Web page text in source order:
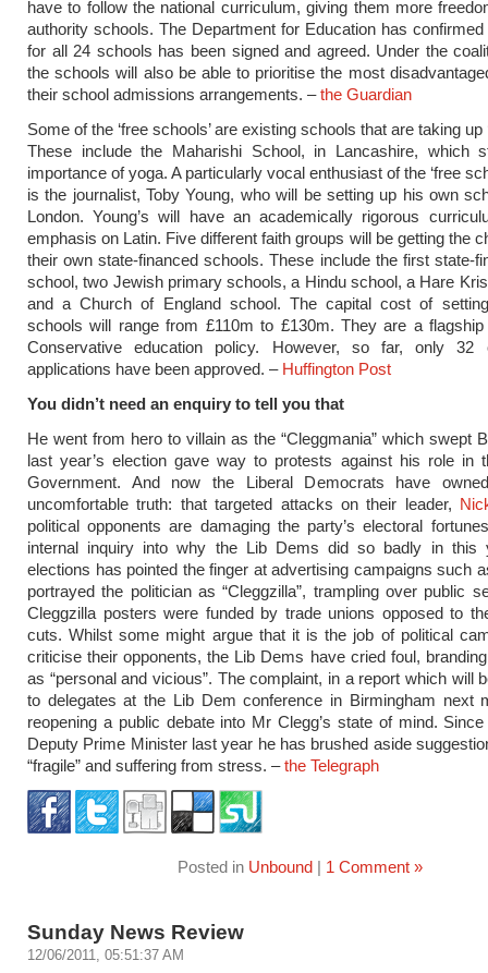
have to follow the national curriculum, giving them more
authority schools. The Department for Education has confirmed
for all 24 schools has been signed and agreed. Under the
the schools will also be able to prioritise the most
their school admissions arrangements. –the Guardian
Some of the ‘free schools’ are existing schools that are taking up
These include the Maharishi School, in Lancashire, which
importance of yoga. A particularly vocal enthusiast of the ‘free
is the journalist, Toby Young, who will be setting up his own
London. Young’s will have an academically rigorous
emphasis on Latin. Five different faith groups will be getting the
their own state-financed schools. These include the first state-
school, two Jewish primary schools, a Hindu school, a Hare
and a Church of England school. The capital cost of
schools will range from £110m to £130m. They are a
Conservative education policy. However, so far, only
applications have been approved. – Huffington Post
You didn’t need an enquiry to tell you that
He went from hero to villain as the “Cleggmania” which swept
last year’s election gave way to protests against his role in
Government. And now the Liberal Democrats have
uncomfortable truth: that targeted attacks on their leader,
political opponents are damaging the party’s electoral
internal inquiry into why the Lib Dems did so badly in this
elections has pointed the finger at advertising campaigns such
portrayed the politician as “Cleggzilla”, trampling over public
Cleggzilla posters were funded by trade unions opposed to
cuts. Whilst some might argue that it is the job of political
criticise their opponents, the Lib Dems have cried foul,
as “personal and vicious”. The complaint, in a report which will
to delegates at the Lib Dem conference in Birmingham next
reopening a public debate into Mr Clegg’s state of mind.
Deputy Prime Minister last year he has brushed aside
“fragile” and suffering from stress. –the Telegraph
Posted in Unbound| 1 Comment »
Sunday News Review
12/06/2011, 05:51:37 AM